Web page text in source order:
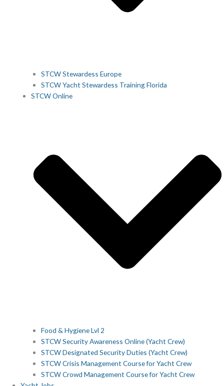
STCW Stewardess Europe
STCW Yacht Stewardess Training Florida
STCW Online
Food & Hygiene Lvl 2
STCW Security Awareness Online (Yacht Crew)
STCW Designated Security Duties (Yacht Crew)
STCW Crisis Management Course for Yacht Crew
STCW Crowd Management Course for Yacht Crew